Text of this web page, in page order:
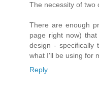
The necessity of two
There are enough
page right now)
design - specifically
what I'll be using for
Reply